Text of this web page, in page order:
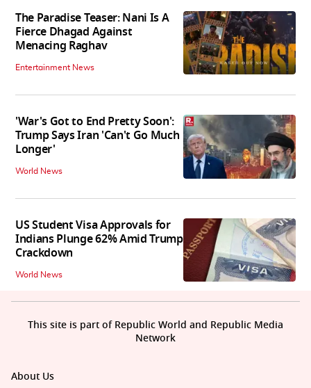
The Paradise Teaser: Nani Is A
Fierce Dhagad Against
Menacing Raghav
Entertainment News
'War's Got to End Pretty Soon':
Trump Says Iran 'Can't Go Much
Longer'
World News
US Student Visa Approvals for
Indians Plunge 62% Amid Trump
Crackdown
World News
About Us
This site is part of Republic World and Republic Media
Network